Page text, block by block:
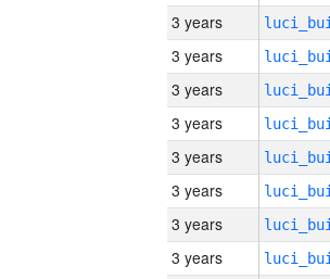
3 years
3 years
3 years
3 years
3 years
3 years
3 years
3 years